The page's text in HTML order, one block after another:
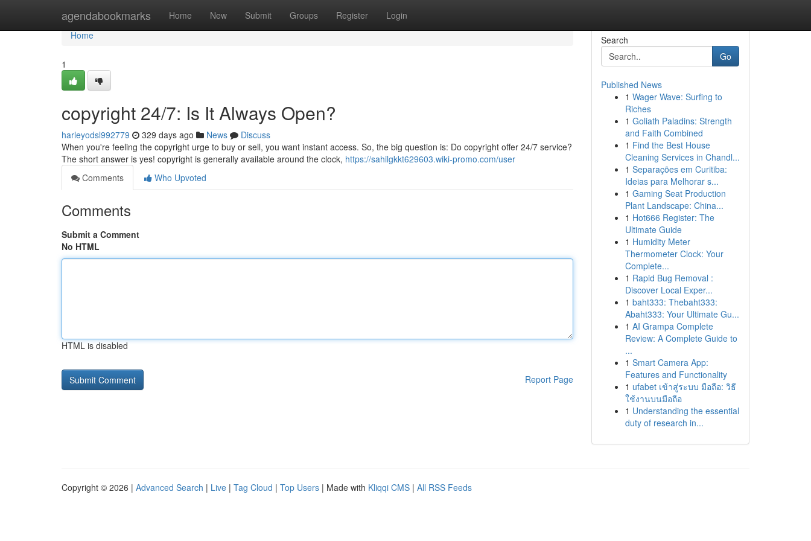
agendabookmarks Home New Submit Groups Register Login
Home
Home
1
copyright 24/7: Is It Always Open?
harleyodsl992779 329 days ago News
Discuss
When you're feeling the copyright urge to buy or sell, you want instant access. So, the big question is: Do copyright offer 24/7 service?
The short answer is yes! copyright is generally available around the clock, https://sahilgkkt629603.wiki-promo.com/user
Comments
Who Upvoted
Comments
Submit a Comment
No HTML
HTML is disabled
Report Page
Search
Go
Published News
1 Wager Wave: Surfing to
Riches
1 Goliath Paladins: Strength
and Faith Combined
1 Find the Best House
Cleaning Services in Chandl...
1 Separações em Curitiba:
Ideias para Melhorar s...
1 Gaming Seat Production
Plant Landscape: China...
1 Hot666 Register: The
Ultimate Guide
1 Humidity Meter
Thermometer Clock: Your
Complete...
1 Rapid Bug Removal :
Discover Local Exper...
1 baht333: Thebaht333:
Abaht333: Your Ultimate Gu...
1 AI Grampa Complete
Review: A Complete Guide to
...
1 Smart Camera App:
Features and Functionality
1 ufabet เข้าสู่ระบบ มือถือ: วิธี
ใช้งานบนมือถือ
1 Understanding the essential
duty of research in...
Copyright © 2026 | Advanced Search | Live | Tag Cloud | Top Users | Made with Kliqqi CMS | All RSS Feeds